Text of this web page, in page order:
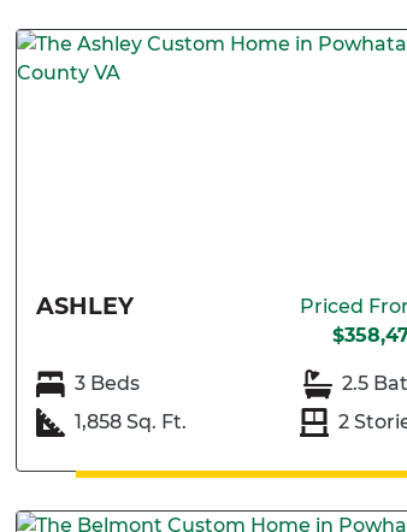
ASHLEY
Priced
3 Beds
2.5
1,858 Sq. Ft.
2